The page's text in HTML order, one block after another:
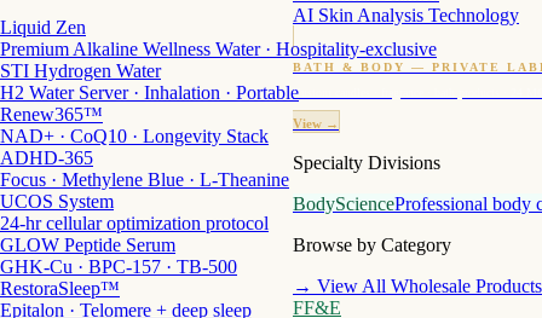
AI Skin Analysis Technology
BATH & BODY — PRIVATE
Custom candles · fragrance · bath products · 24
View →
Specialty Divisions
BodyScienceProfessional body
Browse by Category
→ View All Wholesale Products
FF&E
Liquid Zen
Premium Alkaline Wellness Water · Hospitality-exclusive
STI Hydrogen Water
H2 Water Server · Inhalation · Portable
Renew365™
NAD+ · CoQ10 · Longevity Stack
ADHD-365
Focus · Methylene Blue · L-Theanine
UCOS System
24-hr cellular optimization protocol
GLOW Peptide Serum
GHK-Cu · BPC-157 · TB-500
RestoraSleep™
Epitalon · Telomere + deep sleep